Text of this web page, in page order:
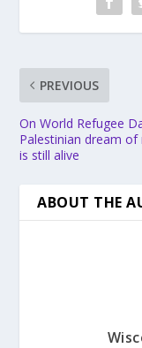
PREVIOUS
On World Refugee
Palestinian dream of
is still alive
ABOUT THE